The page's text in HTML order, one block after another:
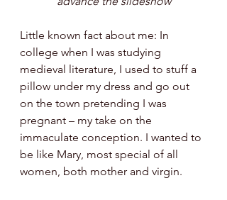
Little known fact about me: In
college when I was studying
medieval literature, I used to stuff a
pillow under my dress and go out
on the town pretending I was
pregnant – my take on the
immaculate conception. I wanted to
be like Mary, most special of all
women, both mother and virgin.